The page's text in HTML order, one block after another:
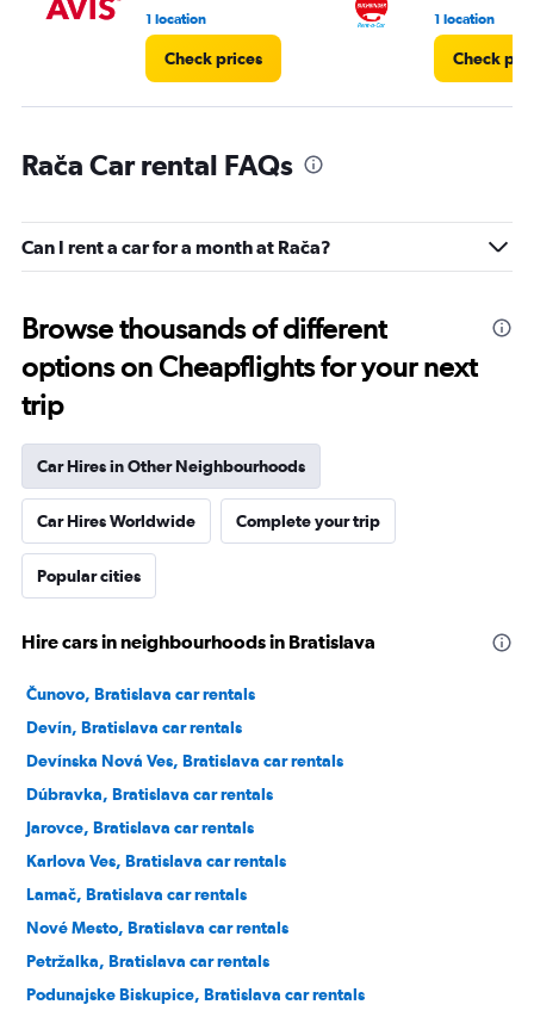
1 location
Check prices
1 location
Check
Rača Car rental FAQs
Can I rent a car for a month at Rača?
Browse thousands of different
options on Cheapflights for your next
trip
Car Hires in Other Neighbourhoods
Car Hires Worldwide Complete your trip
Popular cities
Hire cars in neighbourhoods in Bratislava
Čunovo, Bratislava car rentals
Devín, Bratislava car rentals
Devínska Nová Ves, Bratislava car rentals
Dúbravka, Bratislava car rentals
Jarovce, Bratislava car rentals
Karlova Ves, Bratislava car rentals
Lamač, Bratislava car rentals
Nové Mesto, Bratislava car rentals
Petržalka, Bratislava car rentals
Podunajske Biskupice, Bratislava car rentals